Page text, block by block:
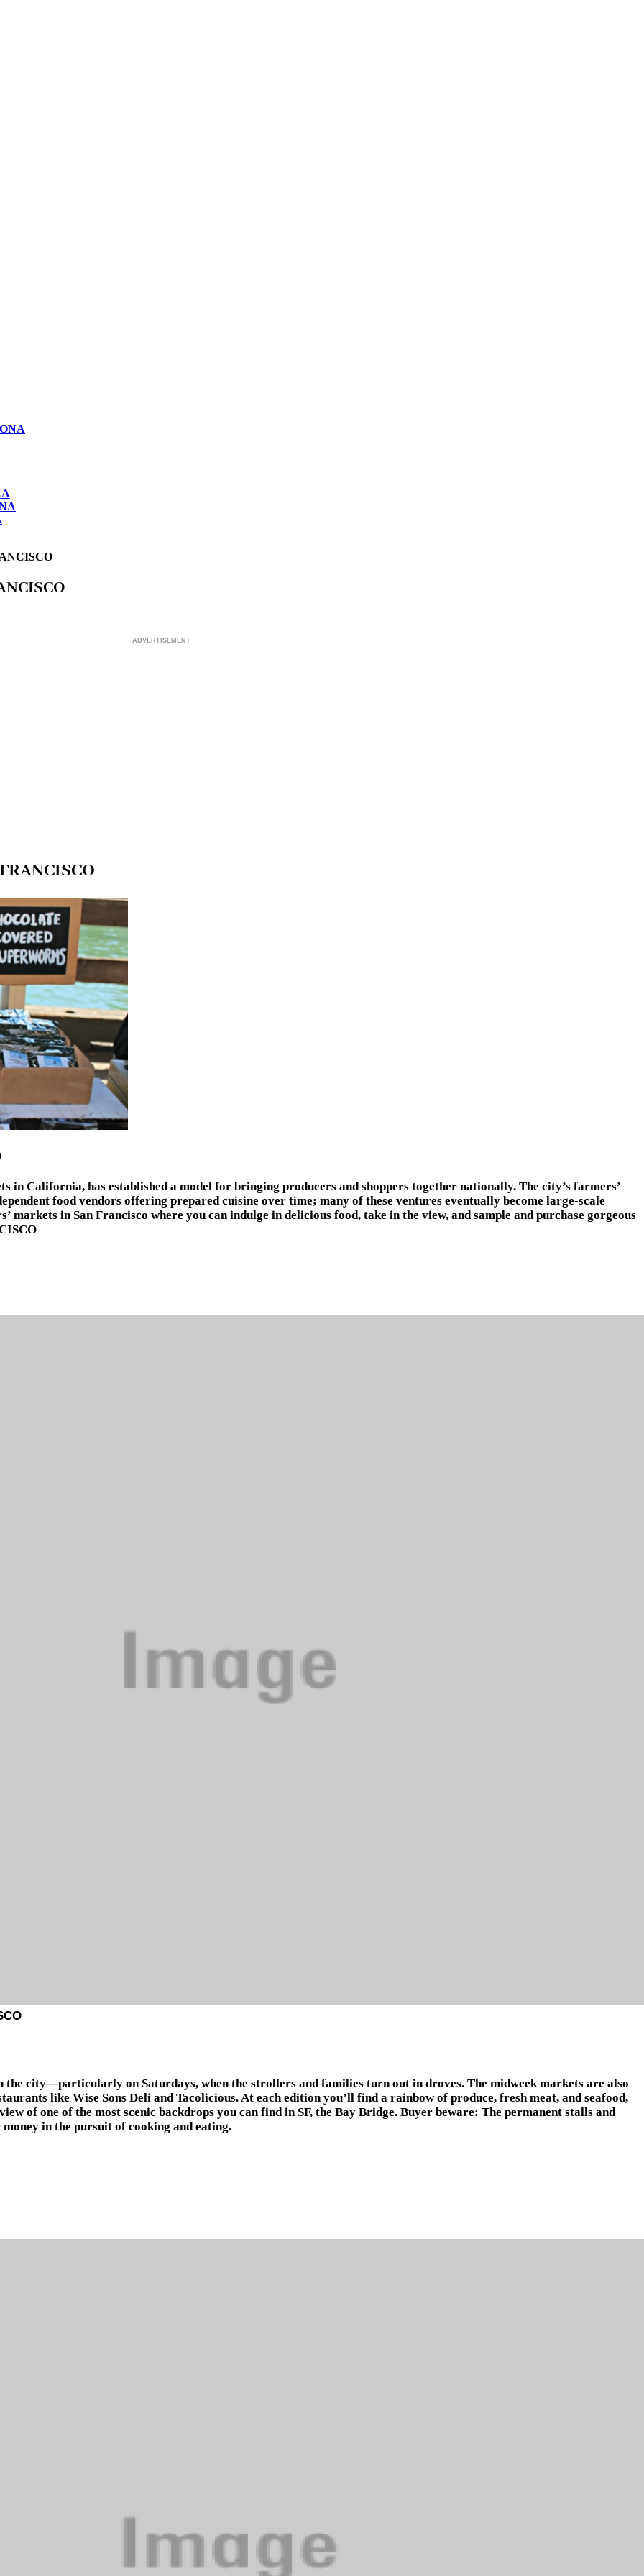
ADVERTISEMENT
in California, has established a model for bringing producers and shoppers together nationally. The city’s farmers’
food vendors offering prepared cuisine over time; many of these ventures eventually become large-scale
in San Francisco where you can indulge in delicious food, take in the view, and sample and purchase gorgeous
city—particularly on Saturdays, when the strollers and families turn out in droves. The midweek markets are also
like Wise Sons Deli and Tacolicious. At each edition you’ll find a rainbow of produce, fresh meat, and seafood,
of one of the most scenic backdrops you can find in SF, the Bay Bridge. Buyer beware: The permanent stalls and
in the pursuit of cooking and eating.